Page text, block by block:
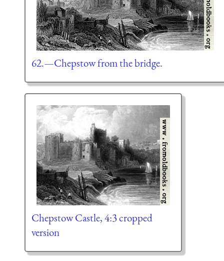
62.—Chepstow from the bridge.
Chepstow Castle, 4:3 cropped
version